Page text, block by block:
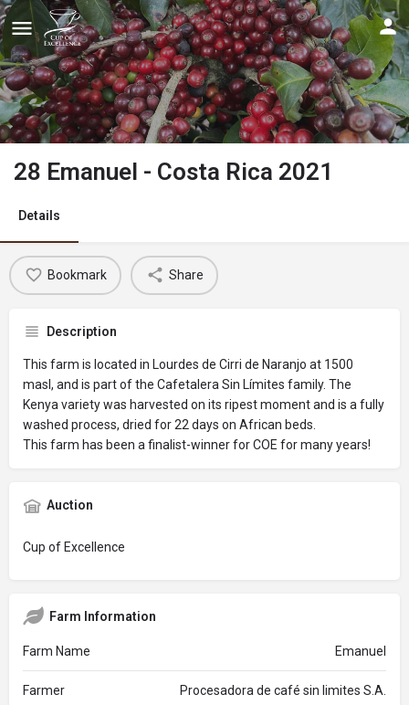
28 Emanuel - Costa Rica 2021
Details
Bookmark Share
Description
This farm is located in Lourdes de Cirri de Naranjo at 1500
masl, and is part of the Cafetalera Sin Límites family. The
Kenya variety was harvested on its ripest moment and is a fully
washed process, dried for 22 days on African beds.
This farm has been a finalist-winner for COE for many years!
Auction
Cup of Excellence
Farm Information
Farm Name Emanuel
Farmer Procesadora de café sin limites S.A.